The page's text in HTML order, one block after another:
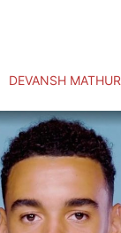
DEVANSH MATHUR